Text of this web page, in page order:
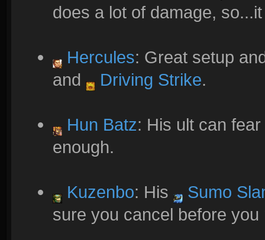
does a lot of damage,
Hercules: Great setup
and
Driving Strike.
Hun Batz: His ult can
enough.
Kuzenbo: His
Sumo
sure you cancel before